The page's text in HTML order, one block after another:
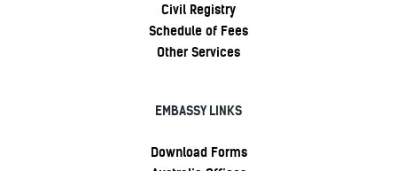
Civil Registry
Schedule of Fees
Other Services
EMBASSY LINKS
Download Forms